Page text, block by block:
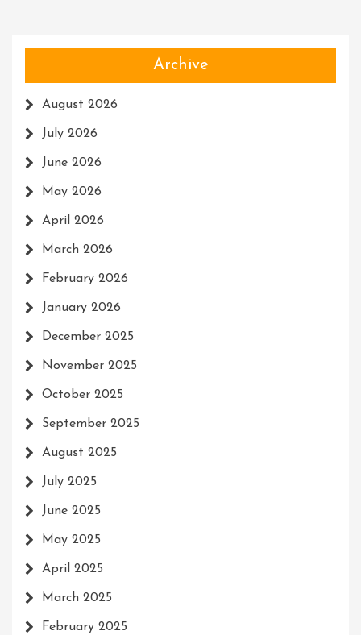
Archive
August 2026
July 2026
June 2026
May 2026
April 2026
March 2026
February 2026
January 2026
December 2025
November 2025
October 2025
September 2025
August 2025
July 2025
June 2025
May 2025
April 2025
March 2025
February 2025